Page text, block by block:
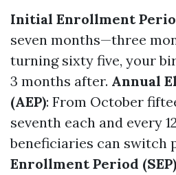
Initial Enrollment
seven months—three
turning sixty five, your
3 months after. Annual
(AEP): From October
seventh each and every
beneficiaries can switch
Enrollment Period (SEP)